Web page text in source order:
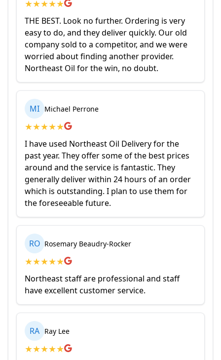
★★★★★
THE BEST. Look no further. Ordering is very
easy to do, and they deliver quickly. Our old
company sold to a competitor, and we were
worried about finding another provider.
Northeast Oil for the win, no doubt.
MI Michael Perrone
★★★★★
I have used Northeast Oil Delivery for the
past year. They offer some of the best prices
around and the service is fantastic. They
generally deliver within 24 hours of an order
which is outstanding. I plan to use them for
the foreseeable future.
RO Rosemary Beaudry-Rocker
★★★★★
Northeast staff are professional and staff
have excellent customer service.
RA Ray Lee
★★★★★